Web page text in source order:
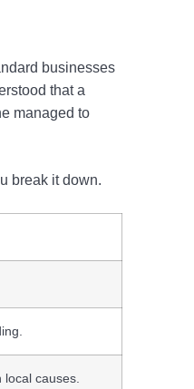
businesses
that a
managed to
break it down.
causes.